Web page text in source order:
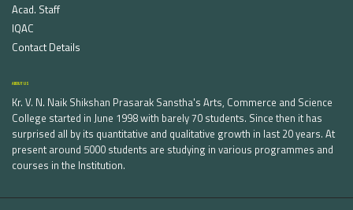
Acad. Staff
IQAC
Contact Details
ABOUT US
Kr. V. N. Naik Shikshan Prasarak Sanstha's Arts, Commerce and Science
College started in June 1998 with barely 70 students. Since then it has
surprised all by its quantitative and qualitative growth in last 20 years. At
present around 5000 students are studying in various programmes and
courses in the Institution.